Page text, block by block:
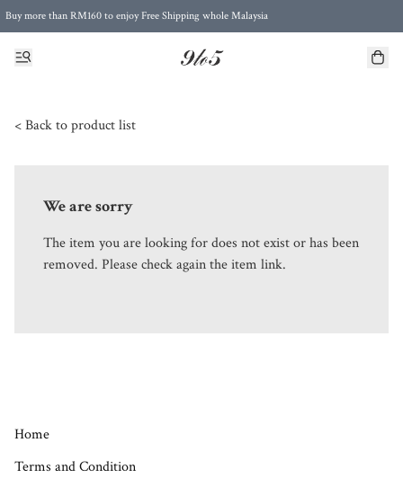
Buy more than RM160 to enjoy Free Shipping whole Malaysia
Free Postage to Singapore for purchases above RM300
< Back to product list
We are sorry
The item you are looking for does not exist or has been
removed. Please check again the item link.
Home
Terms and Condition